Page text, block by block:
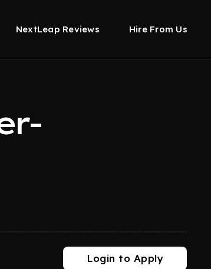
NextLeap Reviews Hire From Us
Login to Apply